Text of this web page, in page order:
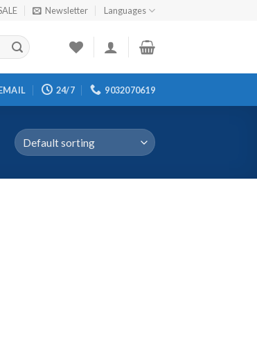
Newsletter Languages
24/7 9032070619